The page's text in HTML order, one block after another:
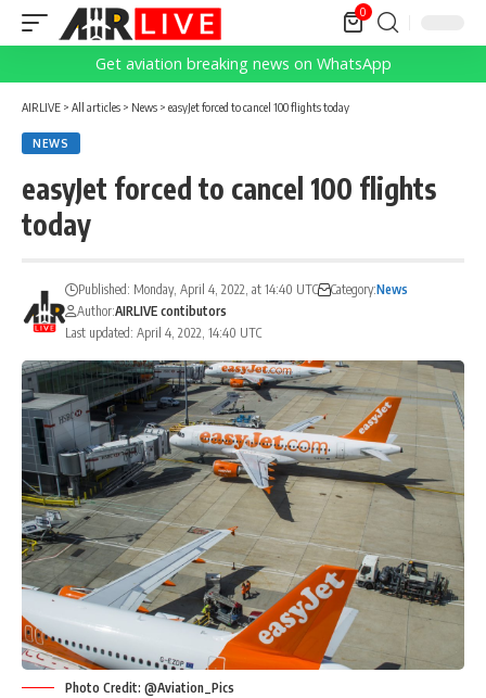
0
Get aviation breaking news on WhatsApp
AIRLIVE > All articles > News > easyJet forced to cancel 100 flights today
NEWS
easyJet forced to cancel 100 flights
today
Last updated: April 4, 2022, 14:40 UTC
Published: Monday, April 4, 2022, at 14:40 UTC Category:News
Author:AIRLIVE contibutors
Photo Credit: @Aviation_Pics